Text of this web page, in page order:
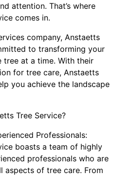
attention. That’s where
comes in.
company, Anstaetts
to transforming your
tree at a time. With their
for tree care, Anstaetts
you achieve the landscape
Tree Service?
Professionals:
boasts a team of highly
professionals who are
aspects of tree care. From